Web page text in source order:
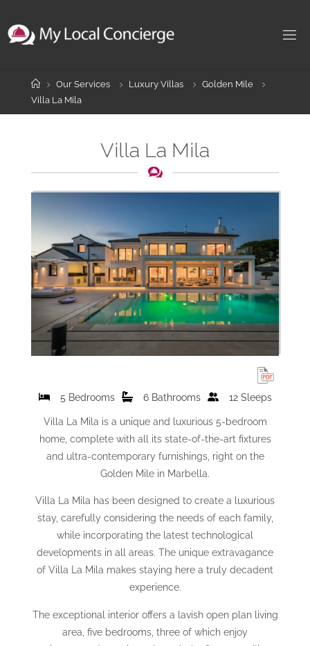
content
HomeOur Services Luxury Villas
Golden Mile
Villa La Mila
Villa La Mila
5 Bedrooms 6 Bathrooms 12 Sleeps
Villa La Mila is a unique and luxurious 5-bedroom
home, complete with all its state-of-the-art fixtures
and ultra-contemporary furnishings, right on the
Golden Mile in Marbella.
Villa La Mila has been designed to create a luxurious
stay, carefully considering the needs of each family,
while incorporating the latest technological
developments in all areas. The unique extravagance
of Villa La Mila makes staying here a truly decadent
experience.
The exceptional interior offers a lavish open plan living
area, five bedrooms, three of which enjoy